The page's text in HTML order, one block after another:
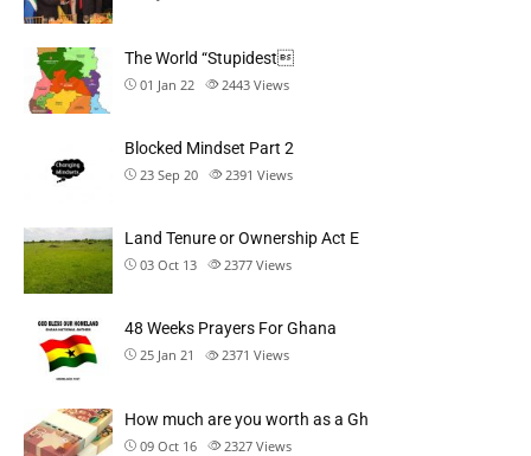
The World “Stupidest
01 Jan 22 2443 Views
Blocked Mindset Part 2
23 Sep 20 2391 Views
Land Tenure or Ownership Act E
03 Oct 13 2377 Views
48 Weeks Prayers For Ghana
25 Jan 21 2371 Views
How much are you worth as a Gh
09 Oct 16 2327 Views